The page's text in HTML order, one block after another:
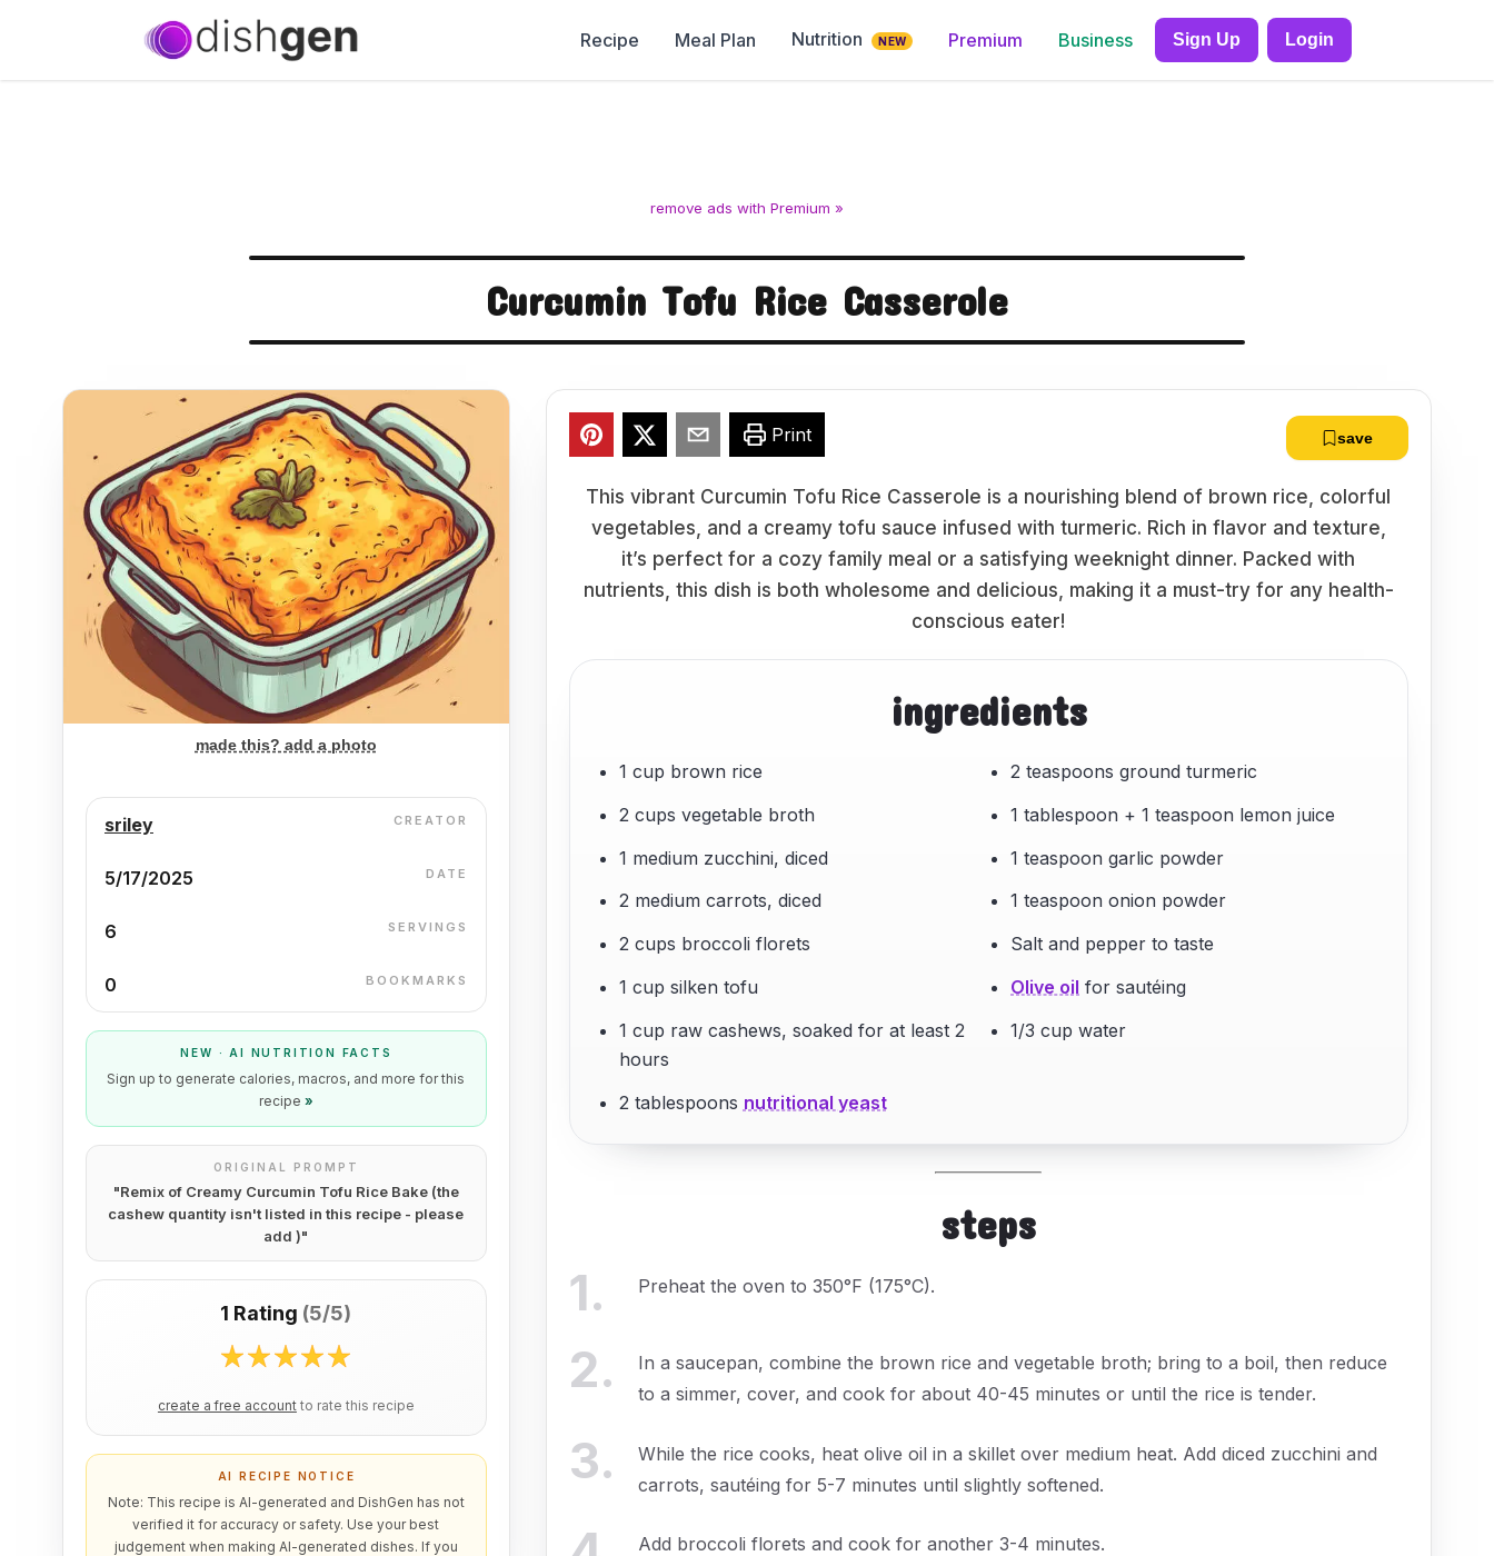
Recipe Meal Plan Nutrition NEW Premium Business Sign Up Login
remove ads with Premium »
Curcumin Tofu Rice Casserole
made this? add a photo
sriley CREATOR
5/17/2025 DATE
6 SERVINGS
0 BOOKMARKS
NEW · AI NUTRITION FACTS
Sign up to generate calories, macros, and more for this
recipe »
ORIGINAL PROMPT
"Remix of Creamy Curcumin Tofu Rice Bake (the
cashew quantity isn't listed in this recipe - please
add )"
1 Rating (5/5)
create a free account to rate this recipe
AI RECIPE NOTICE
Note: This recipe is AI-generated and DishGen has not
verified it for accuracy or safety. Use your best
judgement when making AI-generated dishes. If you
Print save
This vibrant Curcumin Tofu Rice Casserole is a nourishing blend of brown rice, colorful
vegetables, and a creamy tofu sauce infused with turmeric. Rich in flavor and texture,
it’s perfect for a cozy family meal or a satisfying weeknight dinner. Packed with
nutrients, this dish is both wholesome and delicious, making it a must-try for any health-
conscious eater!
ingredients
1 cup brown rice
2 cups vegetable broth
1 medium zucchini, diced
2 medium carrots, diced
2 cups broccoli florets
1 cup silken tofu
1 cup raw cashews, soaked for at least 2
hours
2 tablespoons nutritional yeast
2 teaspoons ground turmeric
1 tablespoon + 1 teaspoon lemon juice
1 teaspoon garlic powder
1 teaspoon onion powder
Salt and pepper to taste
Olive oil for sautéing
1/3 cup water
steps
1. Preheat the oven to 350°F (175°C).
2.
In a saucepan, combine the brown rice and vegetable broth; bring to a boil, then reduce
to a simmer, cover, and cook for about 40-45 minutes or until the rice is tender.
3.
While the rice cooks, heat olive oil in a skillet over medium heat. Add diced zucchini and
carrots, sautéing for 5-7 minutes until slightly softened.
Add broccoli florets and cook for another 3-4 minutes.